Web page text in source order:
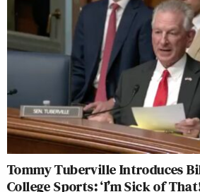
Tommy Tuberville Introduces
College Sports: ‘I’m Sick of